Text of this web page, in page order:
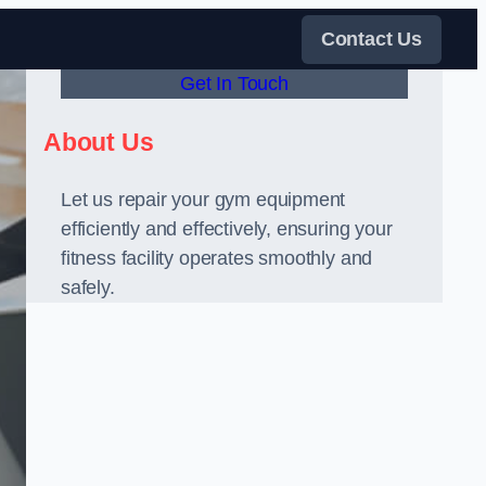
Contact Us
Get In Touch
About Us
Let us repair your gym equipment
efficiently and effectively, ensuring your
fitness facility operates smoothly and
safely.